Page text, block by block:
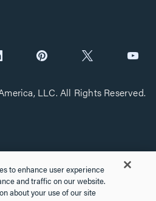
LLC. All Rights Reserved.
to enhance user experience
and traffic on our website.
about your use of our site